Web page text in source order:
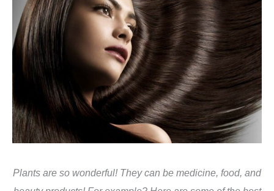
Plants are so wonderful! They can be medicine, food, and